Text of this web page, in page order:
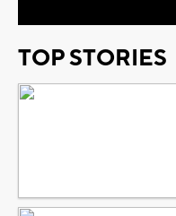
TOP STORIES